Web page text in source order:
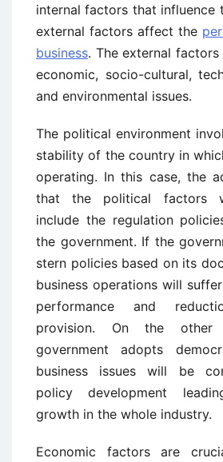
internal factors that influence
external factors affect the
business. The external
economic, socio-cultural,
and environmental issues.
The political environment
stability of the country in
operating. In this case, the
that the political factors
include the regulation
the government. If the
stern policies based on its
business operations will
performance and
provision. On the
government adopts
business issues will be
policy development
growth in the whole industry.
Economic factors are